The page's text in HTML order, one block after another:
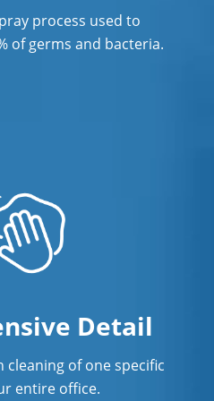
& Janitorial
& Janitorial
OH
process used to
of germs and bacteria.
Detail
of one specific
entire office.